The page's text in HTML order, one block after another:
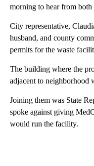
morning to hear from both
City representative,
husband, and county
permits for the waste
The building where the
adjacent to neighborhood
Joining them was State
spoke against giving
would run the facility.